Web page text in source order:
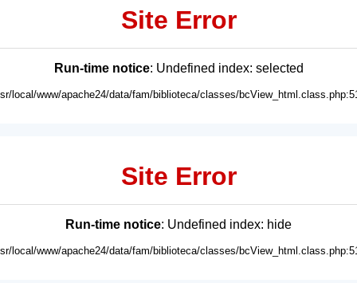
Site Error
Run-time notice: Undefined index: selected
local/www/apache24/data/fam/biblioteca/classes/
Site Error
Run-time notice: Undefined index: hide
local/www/apache24/data/fam/biblioteca/classes/